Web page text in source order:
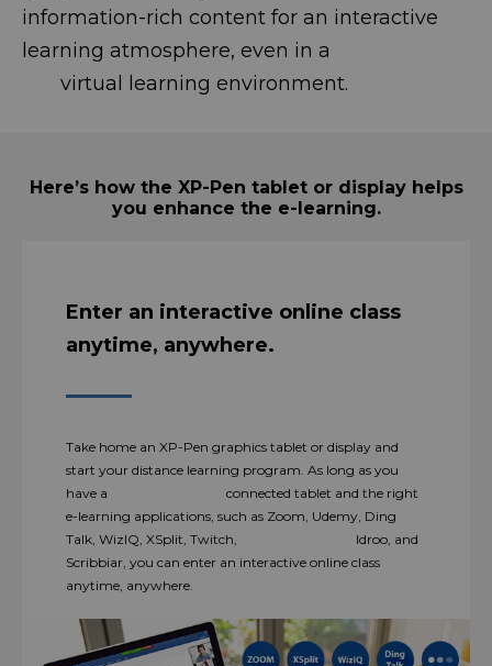
information-rich content for an interactive
learning atmosphere, even in a
virtual learning environment.
Here’s how the XP-Pen tablet or display helps
you enhance the e-learning.
Enter an interactive online class
anytime, anywhere.
Take home an XP-Pen graphics tablet or display and
start your distance learning program. As long as you
have a connected tablet and the right
e-learning applications, such as Zoom, Udemy, Ding
Talk, WizIQ, XSplit, Twitch, Idroo, and
Scribbiar, you can enter an interactive online class
anytime, anywhere.